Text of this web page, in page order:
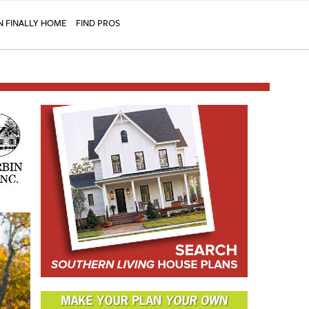
FINALLY HOME FIND PROS